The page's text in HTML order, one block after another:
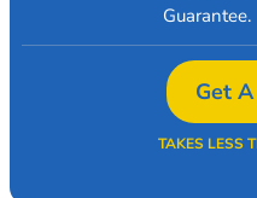
Guarantee.
Get
TAKES LESS